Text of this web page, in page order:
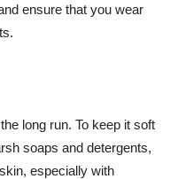
ensure that you wear
long run. To keep it soft
soaps and detergents,
especially with